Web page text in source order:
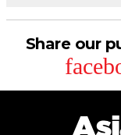
Share our